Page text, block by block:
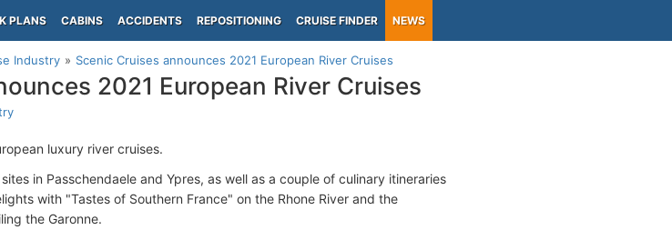
PLANS CABINS ACCIDENTS REPOSITIONING CRUISE FINDER NEWS
Industry Scenic Cruises announces 2021 European River Cruises
2021 European River Cruises
luxury river cruises.
in Passchendaele and Ypres, as well as a couple of culinary itineraries
with "Tastes of Southern France" on the Rhone River and the
the Garonne.